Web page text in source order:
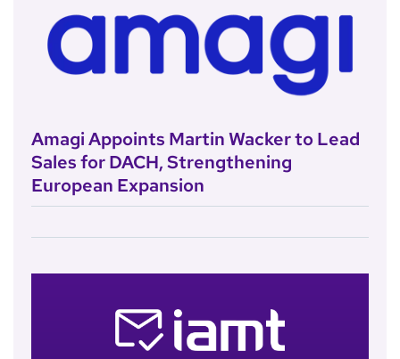
Amagi Appoints Martin Wacker to Lead
Sales for DACH, Strengthening
European Expansion